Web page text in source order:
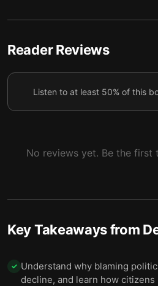
rights.
6
5 — The spirit of September
America.
Reader Reviews
Listen to at least 50% of this
No reviews yet. Be the first
Key Takeaways from
✓ Understand why blaming
decline, and learn how citizens